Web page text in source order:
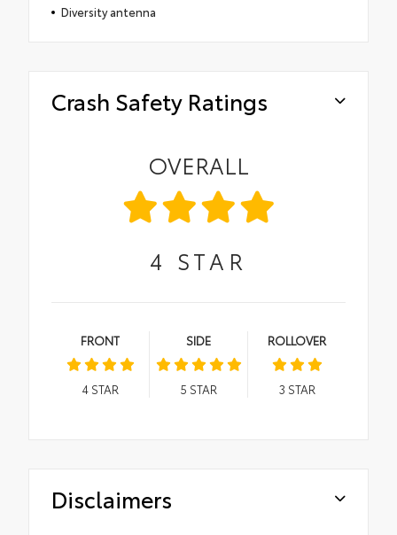
Diversity antenna
Crash Safety Ratings
OVERALL
4 STAR
FRONT
4STAR
SIDE
5 STAR
ROLLOVER
3 STAR
Disclaimers